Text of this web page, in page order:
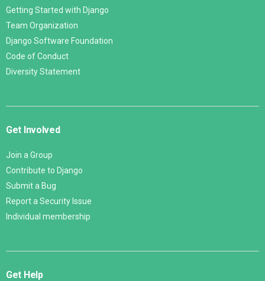
Getting Started with Django
Team Organization
Django Software Foundation
Code of Conduct
Diversity Statement
Get Involved
Join a Group
Contribute to Django
Submit a Bug
Report a Security Issue
Individual membership
Get Help